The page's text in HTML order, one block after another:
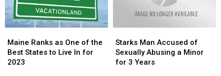
Released
Released
Ranks
as
One
Maine Ranks as One of the
Best States to Live In for
2023
Ranks
as
One
Man
Accused
of
Starks Man Accused of
Sexually Abusing a Minor
for 3 Years
Man
Accused
of